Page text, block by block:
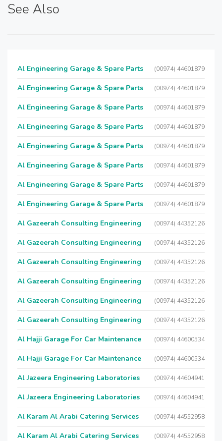
See Also
Al Engineering Garage & Spare Parts (00974) 44601879
Al Engineering Garage & Spare Parts (00974) 44601879
Al Engineering Garage & Spare Parts (00974) 44601879
Al Engineering Garage & Spare Parts (00974) 44601879
Al Engineering Garage & Spare Parts (00974) 44601879
Al Engineering Garage & Spare Parts (00974) 44601879
Al Engineering Garage & Spare Parts (00974) 44601879
Al Engineering Garage & Spare Parts (00974) 44601879
Al Gazeerah Consulting Engineering (00974) 44352126
Al Gazeerah Consulting Engineering (00974) 44352126
Al Gazeerah Consulting Engineering (00974) 44352126
Al Gazeerah Consulting Engineering (00974) 44352126
Al Gazeerah Consulting Engineering (00974) 44352126
Al Gazeerah Consulting Engineering (00974) 44352126
Al Hajji Garage For Car Maintenance (00974) 44600534
Al Hajji Garage For Car Maintenance (00974) 44600534
Al Jazeera Engineering Laboratories (00974) 44604941
Al Jazeera Engineering Laboratories (00974) 44604941
Al Karam Al Arabi Catering Services (00974) 44552958
Al Karam Al Arabi Catering Services (00974) 44552958